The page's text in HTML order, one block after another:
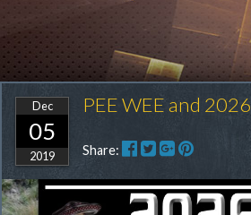
Dec
05
2019
PEE WEE and
Share: